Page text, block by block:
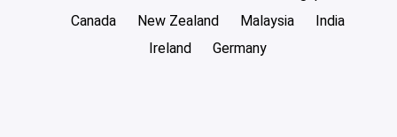
Canada
New Zealand Malaysia
India
Ireland
Germany